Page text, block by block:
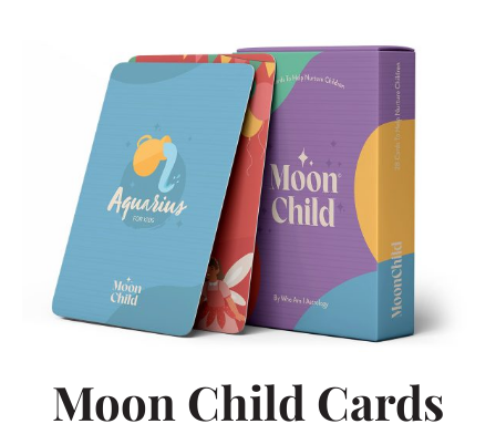
Moon Child Cards